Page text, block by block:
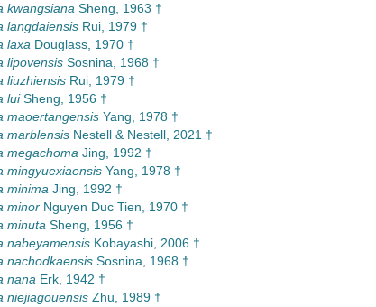
kwangsiana Sheng, 1963 †
langdaiensisRui, 1979 †
laxa Douglass, 1970 †
lipovensisSosnina, 1968 †
liuzhiensisRui, 1979 †
luiSheng, 1956 †
maoertangensisYang, 1978 †
marblensisNestell & Nestell, 2021 †
megachoma Jing, 1992 †
mingyuexiaensisYang, 1978 †
minima Jing, 1992 †
minorNguyen Duc Tien, 1970 †
minuta Sheng, 1956 †
nabeyamensisKobayashi, 2006 †
nachodkaensisSosnina, 1968 †
nana Erk, 1942 †
niejiagouensisZhu, 1989 †